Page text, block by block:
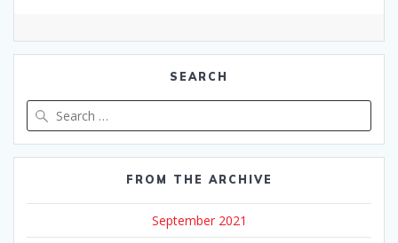
SEARCH
for:
FROM THE ARCHIVE
September 2021